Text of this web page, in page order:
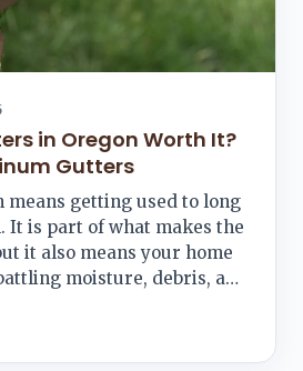
in Oregon Worth It?
Gutters
means getting used to long
It is part of what makes the
it also means your home
moisture, debris, a…